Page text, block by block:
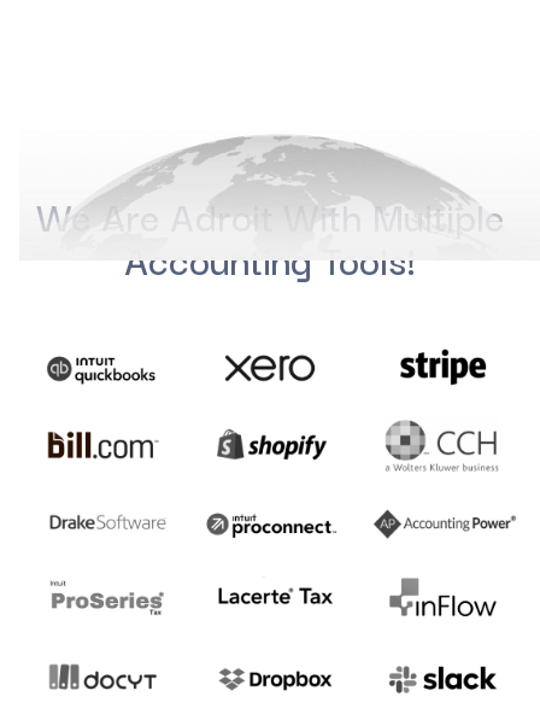
We Are Adroit With Multiple
Accounting Tools!